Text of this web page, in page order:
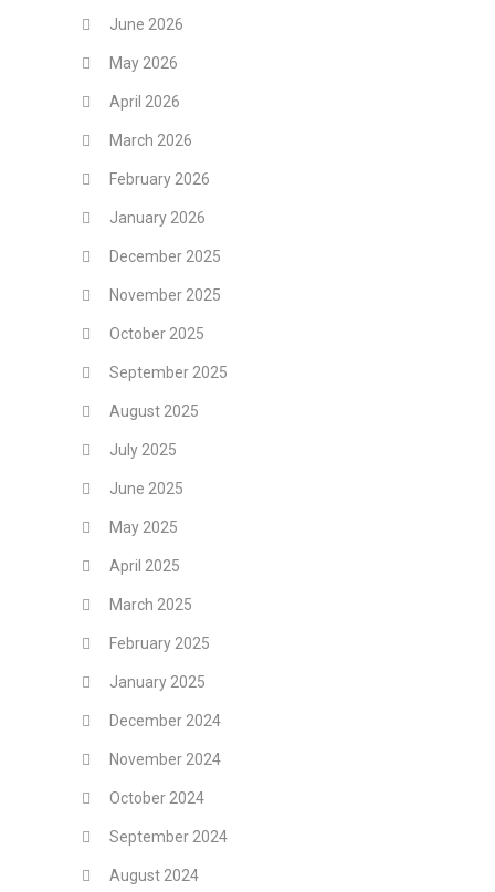
June 2026
May 2026
April 2026
March 2026
February 2026
January 2026
December 2025
November 2025
October 2025
September 2025
August 2025
July 2025
June 2025
May 2025
April 2025
March 2025
February 2025
January 2025
December 2024
November 2024
October 2024
September 2024
August 2024